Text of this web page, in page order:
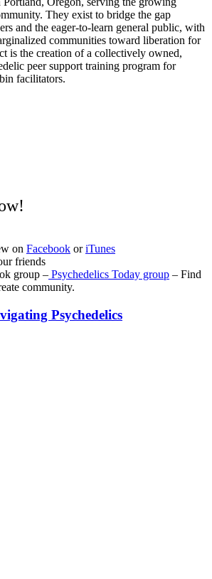
They exist to bridge the gap
and the eager-to-learn general public, with
communities toward liberation for
is the creation of a collectively owned,
peer support training program for
facilitators.
on Facebook oriTunes
friends
group – Psychedelics Today group – Find
community.
Psychedelics